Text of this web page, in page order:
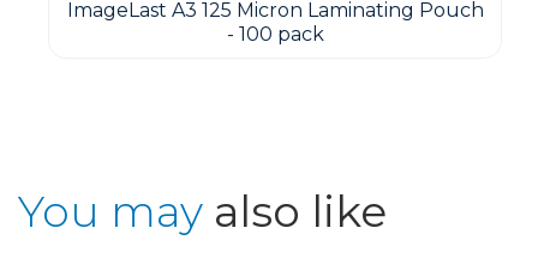
ImageLast A3 125 Micron Laminating Pouch
- 100 pack
You may also like